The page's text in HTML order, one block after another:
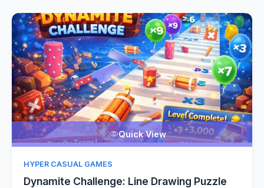
Quick View
HYPER CASUAL GAMES
Dynamite Challenge: Line Drawing Puzzle